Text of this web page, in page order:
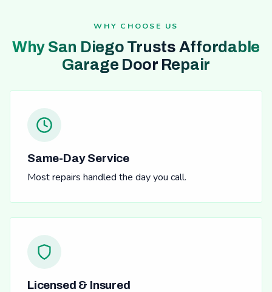
WHY CHOOSE US
Why San Diego Trusts Affordable
Garage Door Repair
Same-Day Service
Most repairs handled the day you call.
Licensed & Insured